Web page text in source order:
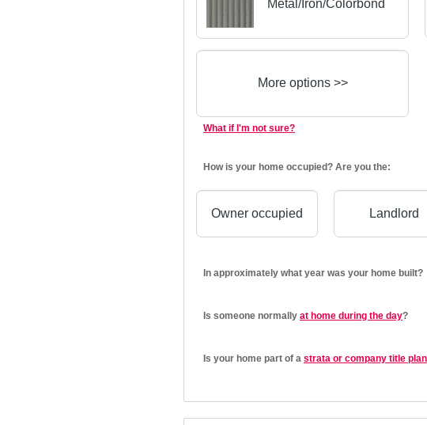
Metal/Iron/Colorbond
More options >>
What if I'm not sure?
How is your home occupied? Are you the:
Owner occupied Landlord
In approximately what year was your home built?
Is someone normally at home during the day?
Is your home part of a strata or company title plan